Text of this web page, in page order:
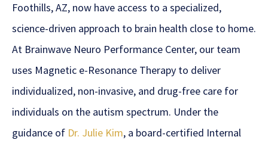
Foothills, AZ, now have access to a specialized,
science-driven approach to brain health close to home.
At Brainwave Neuro Performance Center, our team
uses Magnetic e-Resonance Therapy to deliver
individualized, non-invasive, and drug-free care for
individuals on the autism spectrum. Under the
guidance of Dr. Julie Kim, a board-certified Internal